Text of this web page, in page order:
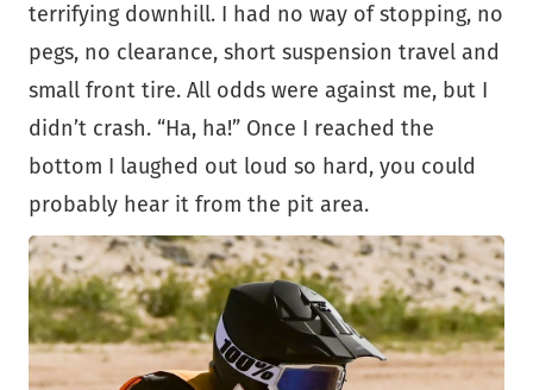
terrifying downhill. I had no way of stopping, no
pegs, no clearance, short suspension travel and
small front tire. All odds were against me, but I
didn’t crash. “Ha, ha!” Once I reached the
bottom I laughed out loud so hard, you could
probably hear it from the pit area.